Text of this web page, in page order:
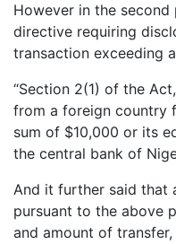
However in the
directive requiring
transaction exceeding
“Section 2(1) of the
from a foreign country
sum of $10,000 or its
the central bank of
And it further said that
pursuant to the above
and amount of